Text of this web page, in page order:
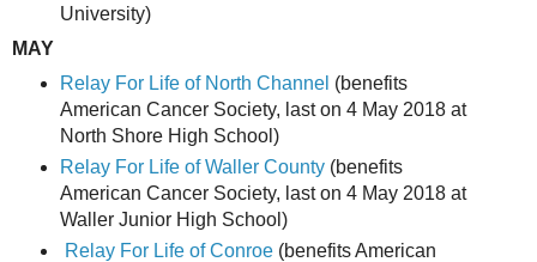
University)
MAY
Relay For Life of North Channel (benefits
American Cancer Society, last on 4 May 2018 at
North Shore High School)
Relay For Life of Waller County(benefits
American Cancer Society, last on 4 May 2018 at
Waller Junior High School)
Relay For Life of Conroe(benefits American